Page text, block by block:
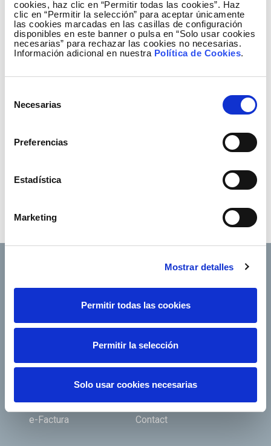
cookies, haz clic en “Permitir todas las cookies”. Haz
clic en “Permitir la selección” para aceptar únicamente
las cookies marcadas en las casillas de configuración
disponibles en este banner o pulsa en “Solo usar cookies
necesarias” para rechazar las cookies no necesarias.
Información adicional en nuestra Política de Cookies.
Necesarias
Preferencias
Estadística
Marketing
Mostrar detalles
Permitir todas las cookies
Permitir la selección
Solo usar cookies necesarias
As part of this Planning, Red Eléctrica expects
investments of 274 million euros through 2020 in
the Autonomous Community of Madrid, a region that
The Press Office of Red Eléctrica publishes all
written and audio-visual information via the
Our services
investors
Annual General
Suppliers
e-Factura Contact